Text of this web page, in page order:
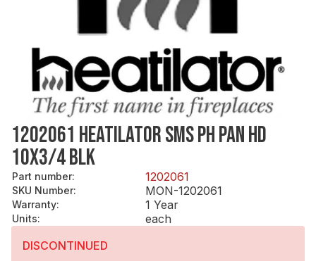
1202061 HEATILATOR SMS PH PAN HD
10X3/4 BLK
Part number: 1202061
SKU Number: MON-1202061
Warranty: 1 Year
Units:
each
DISCONTINUED